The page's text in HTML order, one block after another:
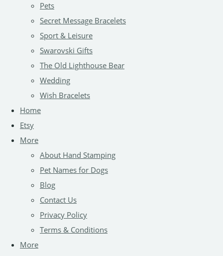
Pets
Secret Message Bracelets
Sport & Leisure
Swarovski Gifts
The Old Lighthouse Bear
Wedding
Wish Bracelets
Home
Etsy
More
About Hand Stamping
Pet Names for Dogs
Blog
Contact Us
Privacy Policy
Terms & Conditions
More